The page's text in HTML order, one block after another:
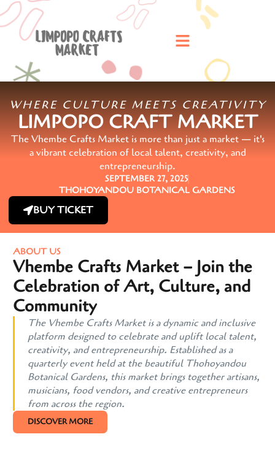
WHERE CULTURE MEETS CREATIVITY
LIMPOPO CRAFT MARKET
The Vhembe Crafts Market is more than just a market — it's
a vibrant celebration of local talent, creativity, and
entrepreneurship.
SEPTEMBER 27, 2025
THOHOYANDOU BOTANICAL GARDENS
BUY TICKET
ABOUT US
Vhembe Crafts Market – Join the
Celebration of Art, Culture, and
Community
The Vhembe Crafts Market is a dynamic and inclusive
platform designed to celebrate and uplift local talent,
creativity, and entrepreneurship. Established as a
quarterly event held at the beautiful Thohoyandou
Botanical Gardens, this market brings together artisans,
musicians, food vendors, and creative entrepreneurs
from across the region.
DISCOVER MORE